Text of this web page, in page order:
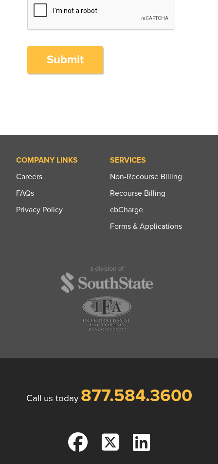
Submit
COMPANY LINKS
Careers
FAQs
Privacy Policy
SERVICES
Non-Recourse Billing
Recourse Billing
cbCharge
Forms & Applications
Call us today 877.584.3600